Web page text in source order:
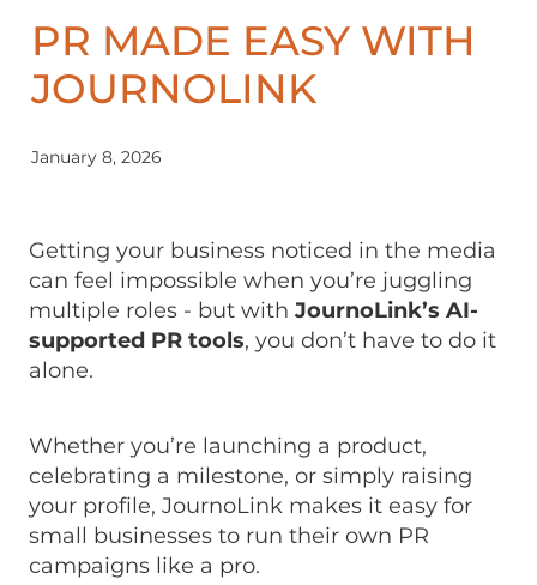
PR MADE EASY WITH
JOURNOLINK
January 8, 2026
Getting your business noticed in the media
can feel impossible when you’re juggling
multiple roles - but with JournoLink’s AI-
supported PR tools, you don’t have to do it
alone.
Whether you’re launching a product,
celebrating a milestone, or simply raising
your profile, JournoLink makes it easy for
small businesses to run their own PR
campaigns like a pro.